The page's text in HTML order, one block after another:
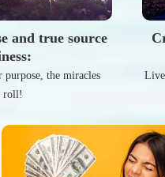
and true source
purpose, the miracles
roll!